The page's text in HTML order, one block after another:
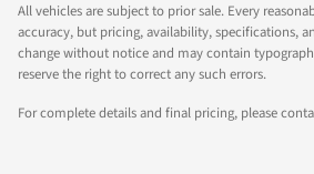
All vehicles are subject to prior sale. Every
accuracy, but pricing, availability, specifications,
change without notice and may contain
reserve the right to correct any such errors.
For complete details and final pricing, please